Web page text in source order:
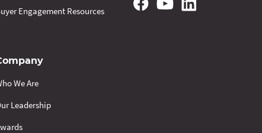
Engagement Resources
We Are
Leadership